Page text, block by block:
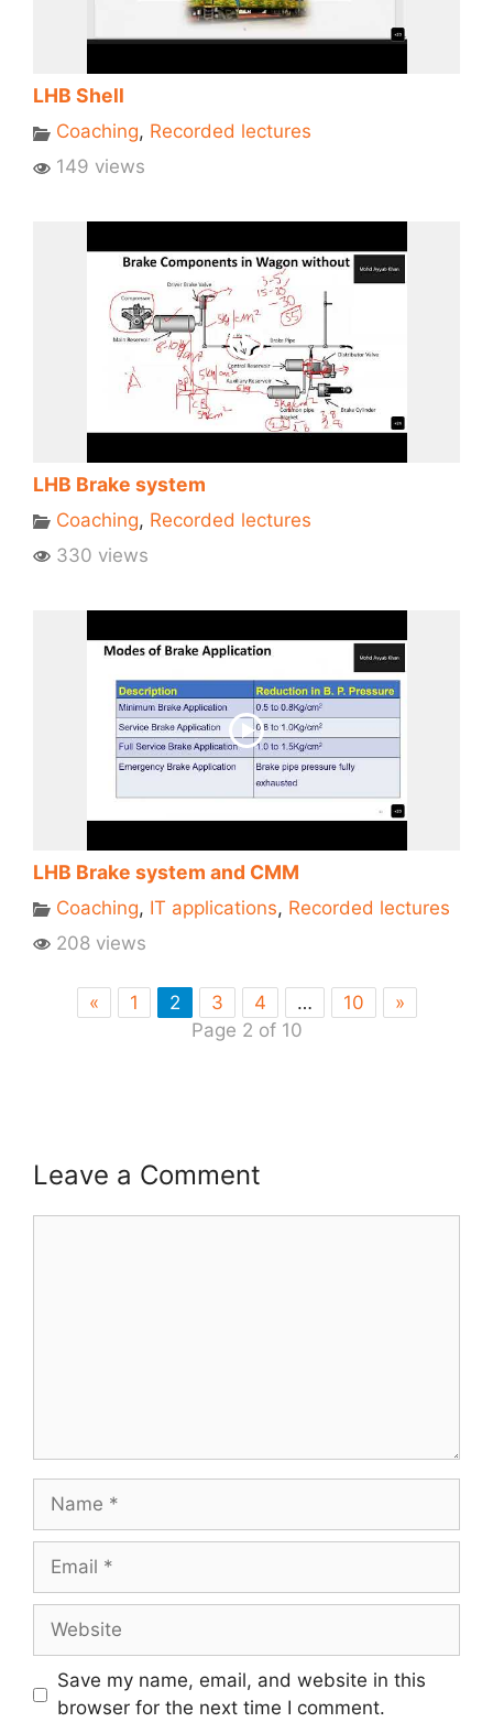
LHB Shell
Coaching, Recorded lectures
149 views
LHB Brake system
Coaching, Recorded lectures
330 views
LHB Brake system and CMM
Coaching, IT applications, Recorded lectures
208 views
« 1 2 3 4 … 10
»
Page 2 of 10
Leave a Comment
Name
Email
Website
Save my name, email, and website in this
browser for the next time I comment.